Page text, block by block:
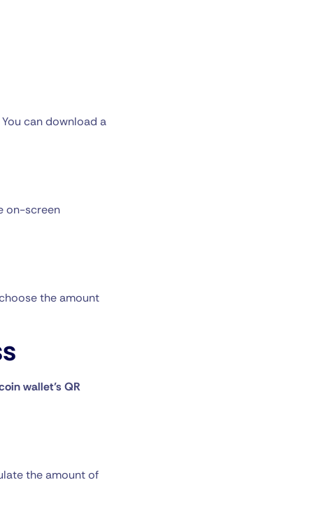
can download a
on-screen
the amount
wallet’s QR
the amount of